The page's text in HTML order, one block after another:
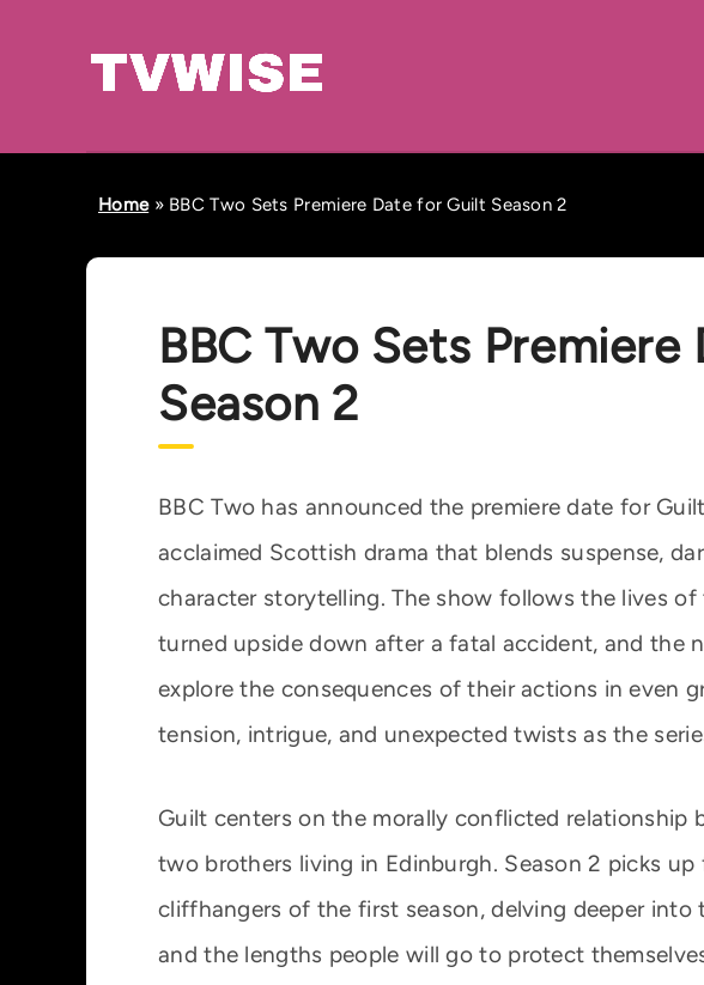
Home» BBC Two Sets Premiere Date for Guilt Season 2
BBC Two Sets
Season 2
BBC Two has announced the premiere date for
acclaimed Scottish drama that blends suspense,
character storytelling. The show follows the lives
turned upside down after a fatal accident, and the
explore the consequences of their actions in even
tension, intrigue, and unexpected twists as the
Guilt centers on the morally conflicted relationship
two brothers living in Edinburgh. Season 2 picks
cliffhangers of the first season, delving deeper into
and the lengths people will go to protect